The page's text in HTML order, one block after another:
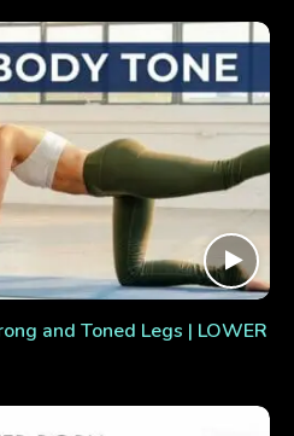
and Toned Legs | LOWER